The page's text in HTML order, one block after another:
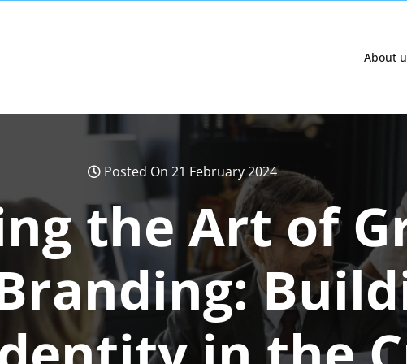
About
Posted On 21 February 2024
the Art of